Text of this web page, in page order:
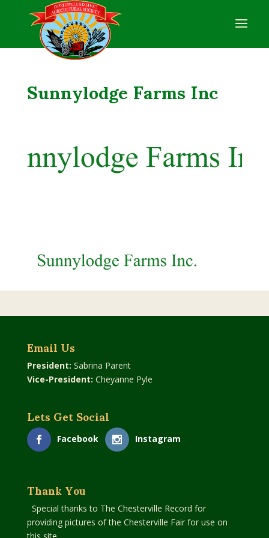
Sunnylodge Farms Inc
Email Us
President: Sabrina Parent
Vice-President: Cheyanne Pyle
Lets Get Social
Facebook Instagram
Thank You
Special thanks to The Chesterville Record for
providing pictures of the Chesterville Fair for use on